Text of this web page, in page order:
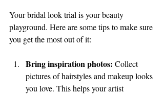
Your bridal look trial is your beauty
playground. Here are some tips to make sure
you get the most out of it:
Bring inspiration photos: Collect
pictures of hairstyles and makeup looks
you love. This helps your artist